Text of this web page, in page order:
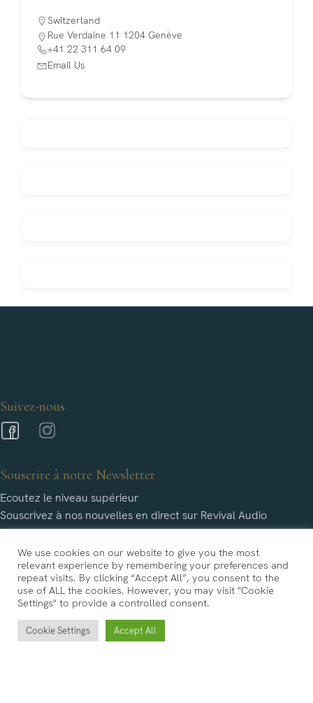
Switzerland
Rue Verdaine 11 1204 Genève
+41 22 311 64 09
Email Us
Suivez-nous
Souscrire à notre Newsletter
Ecoutez le niveau supérieur
Souscrivez à nos nouvelles en direct sur Revival Audio
politique de confidentialité.
We use cookies on our website to give you the most
relevant experience by remembering your preferences and
repeat visits. By clicking “Accept All”, you consent to the
use of ALL the cookies. However, you may visit "Cookie
Settings" to provide a controlled consent.
Cookie Settings Accept All